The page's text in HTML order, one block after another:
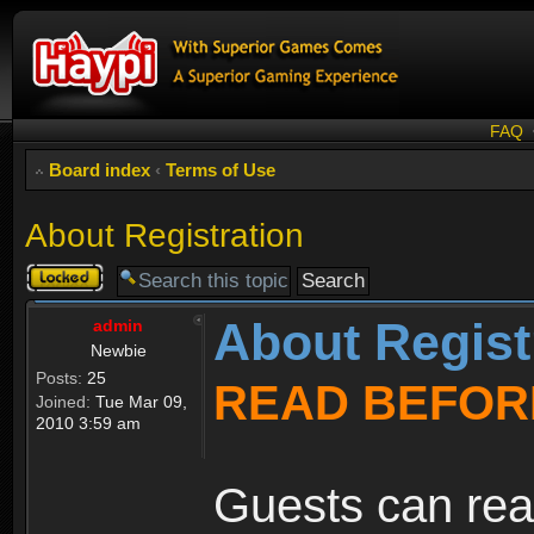
FAQ
Board index ‹ Terms of Use
About Registration
Topic
locked
admin
Newbie
Posts: 25
Joined: Tue Mar 09,
2010 3:59 am
About
READ
Guests can